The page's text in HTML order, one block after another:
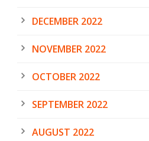
DECEMBER 2022
NOVEMBER 2022
OCTOBER 2022
SEPTEMBER 2022
AUGUST 2022